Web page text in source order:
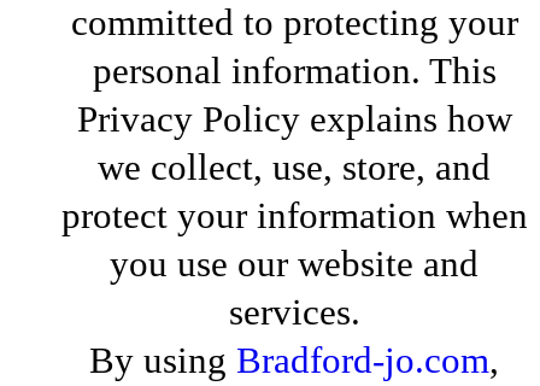
committed to protecting your
personal information. This
Privacy Policy explains how
we collect, use, store, and
protect your information when
you use our website and
services.
By using Bradford-jo.com,